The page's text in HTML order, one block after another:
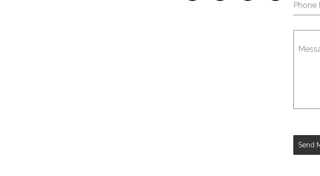
Phone
Send